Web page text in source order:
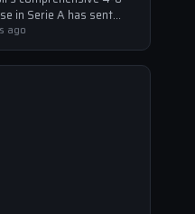
in Serie A has sent
Italian football
ago